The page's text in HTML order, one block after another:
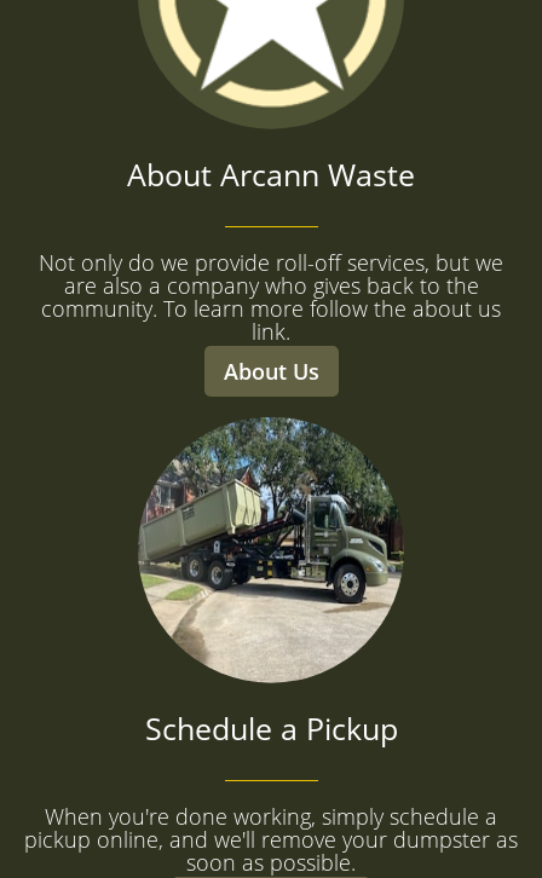
About Arcann Waste
Not only do we provide roll-off services, but we
are also a company who gives back to the
community. To learn more follow the about us
link.
About Us
Schedule a Pickup
When you're done working, simply schedule a
pickup online, and we'll remove your dumpster as
soon as possible.